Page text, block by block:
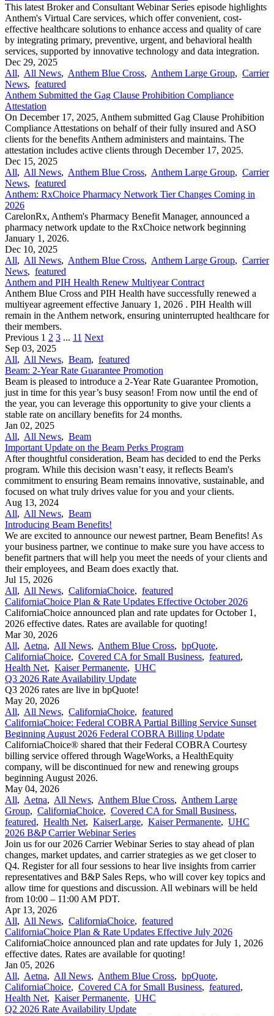
This latest Broker and Consultant Webinar Series episode highlights
Anthem's Virtual Care services, which offer convenient, cost-
effective healthcare solutions to enhance access and quality of care
by integrating primary, preventive, urgent, and behavioral health
services, supported by innovative technology and data integration.
Dec 29, 2025
All, All News, Anthem Blue Cross, Anthem Large Group, Carrier
News, featured
Anthem Submitted the Gag Clause Prohibition Compliance
Attestation
On December 17, 2025, Anthem submitted Gag Clause Prohibition
Compliance Attestations on behalf of their fully insured and ASO
clients for the benefits Anthem administers and maintains. The
attestation includes active clients through December 17, 2025.
Dec 15, 2025
All, All News, Anthem Blue Cross, Anthem Large Group, Carrier
News, featured
Anthem: RxChoice Pharmacy Network Tier Changes Coming in
2026
CarelonRx, Anthem's Pharmacy Benefit Manager, announced a
pharmacy network update to the RxChoice network beginning
January 1, 2026.
Dec 10, 2025
All, All News, Anthem Blue Cross, Anthem Large Group, Carrier
News, featured
Anthem and PIH Health Renew Multiyear Contract
Anthem Blue Cross and PIH Health have successfully renewed a
multiyear agreement effective January 1, 2026 . PIH Health will
remain in the Anthem network, ensuring uninterrupted healthcare for
their members.
Previous 1 2 3 ... 11 Next
Sep 03, 2025
All, All News, Beam, featured
Beam: 2-Year Rate Guarantee Promotion
Beam is pleased to introduce a 2-Year Rate Guarantee Promotion,
just in time for this year’s busy season! From now until the end of
the year, you can leverage this opportunity to give your clients a
stable rate on ancillary benefits for 24 months.
Jan 02, 2025
All, All News, Beam
Important Update on the Beam Perks Program
After thoughtful consideration, Beam has decided to end the Perks
program. While this decision wasn’t easy, it reflects Beam's
commitment to ensuring Beam remains innovative, sustainable, and
focused on what truly drives value for you and your clients.
Aug 13, 2024
All, All News, Beam
Introducing Beam Benefits!
We are excited to announce our newest partner, Beam Benefits! As
your business partner, we continue to make sure you have access to
benefit partners that will help you meet the needs of your clients and
their employees, and Beam does exactly that.
Jul 15, 2026
All, All News, CaliforniaChoice, featured
CaliforniaChoice Plan & Rate Updates Effective October 2026
CaliforniaChoice announced plan and rate updates for October 1,
2026 effective dates. Rates are available for quoting!
Mar 30, 2026
All, Aetna, All News, Anthem Blue Cross, bpQuote,
CaliforniaChoice, Covered CA for Small Business, featured,
Health Net, Kaiser Permanente, UHC
Q3 2026 Rate Availability Update
Q3 2026 rates are live in bpQuote!
May 20, 2026
All, All News, CaliforniaChoice, featured
CaliforniaChoice: Federal COBRA Partial Billing Service Sunset
Beginning August 2026 Federal COBRA Billing Update
CaliforniaChoice® shared that their Federal COBRA Courtesy
billing service offered through WageWorks, a HealthEquity
company, will be discontinued for new and renewing groups
beginning August 2026.
May 04, 2026
All, Aetna, All News, Anthem Blue Cross, Anthem Large
Group, CaliforniaChoice, Covered CA for Small Business,
featured, Health Net, KaiserLarge, Kaiser Permanente, UHC
2026 B&P Carrier Webinar Series
Join us for our 2026 Carrier Webinar Series to stay ahead of plan
changes, market updates, and carrier strategies as we get closer to
Q4. Register for all four sessions to hear live insights from carrier
representatives and B&P Sales Reps, who will cover key topics and
allow time for questions and discussion. All webinars will be held
from 10:00 – 11:00 AM PDT.
Apr 13, 2026
All, All News, CaliforniaChoice, featured
CaliforniaChoice Plan & Rate Updates Effective July 2026
CaliforniaChoice announced plan and rate updates for July 1, 2026
effective dates. Rates are available for quoting!
Jan 05, 2026
All, Aetna, All News, Anthem Blue Cross, bpQuote,
CaliforniaChoice, Covered CA for Small Business, featured,
Health Net, Kaiser Permanente, UHC
Q2 2026 Rate Availability Update